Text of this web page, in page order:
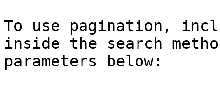
To use pagination,
inside the search
parameters below: